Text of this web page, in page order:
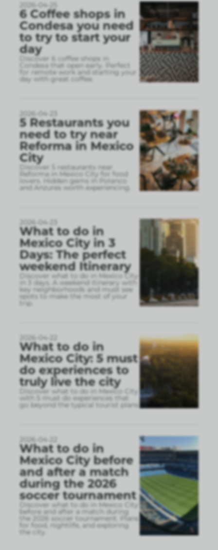
2026-04-25
6 Coffee shops in
Condesa you need
to try to start your
day
Discover 6 coffee shops in
Condesa that open early. Perfect
for remote work and starting your
day with great coffee.
2026-04-23
5 Restaurants you
need to try near
Reforma in Mexico
City
Discover 5 restaurants near
Reforma in Mexico City for food
lovers. Hidden gems in Polanco
and Anzures worth experiencing.
2026-04-23
What to do in
Mexico City in 3
Days: The perfect
weekend Itinerary
Discover what to do in Mexico City
in 3 days. A weekend itinerary with
key neighborhoods and must see
spots to make the most of your
trip.
2026-04-22
What to do in
Mexico City: 5 must
do experiences to
truly live the city
Discover what to do in Mexico City
with 5 must do experiences that
go beyond the typical tourist plans
2026-04-22
What to do in
Mexico City before
and after a match
during the 2026
soccer tournament
Discover what to do in Mexico City
before and after a match during
the 2026 soccer tournament. Plans
for food, nightlife, and exploring
the city.